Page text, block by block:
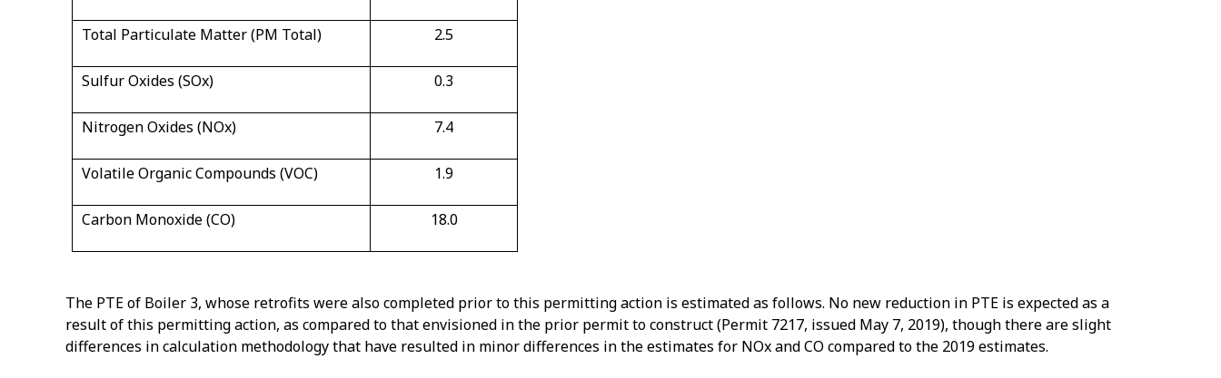
Total Particulate Matter (PM Total) 2.5
Sulfur Oxides (SOx) 0.3
Nitrogen Oxides (NOx) 7.4
Volatile Organic Compounds (VOC) 1.9
Carbon Monoxide (CO) 18.0
The PTE of Boiler 3, whose retrofits were also completed prior to this permitting action is estimated as follows. No new reduction in PTE is expected as a
result of this permitting action, as compared to that envisioned in the prior permit to construct (Permit 7217, issued May 7, 2019), though there are slight
differences in calculation methodology that have resulted in minor differences in the estimates for NOx and CO compared to the 2019 estimates.